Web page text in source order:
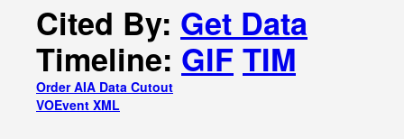
Cited By: Get Data
Timeline: GIF TIM
Order AIA Data Cutout
VOEvent XML